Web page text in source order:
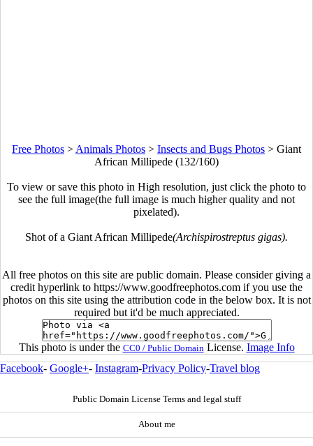
Free Photos > Animals Photos > Insects and Bugs Photos > Giant
African Millipede (132/160)
To view or save this photo in High resolution, just click the photo to
see the full image(the full image is much higher quality and not
pixelated).
Shot of a Giant African Millipede(Archispirostreptus gigas).
All free photos on this site are public domain. Please consider giving a
credit hyperlink to https://www.goodfreephotos.com if you use the
photos on this site using the attribution code in the below box. It is not
required but it'd be much appreciated.
This photo is under the CC0 / Public Domain License. Image Info
Facebook- Google+- Instagram-Privacy Policy-Travel blog
Public Domain License Terms and legal stuff
About me